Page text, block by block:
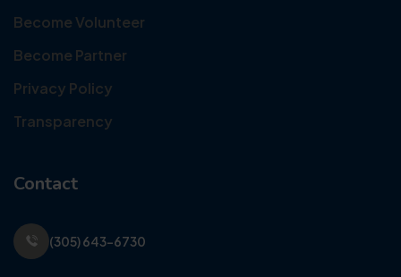
Become Volunteer
Become Partner
Privacy Policy
Transparency
Contact
(305) 643-6730